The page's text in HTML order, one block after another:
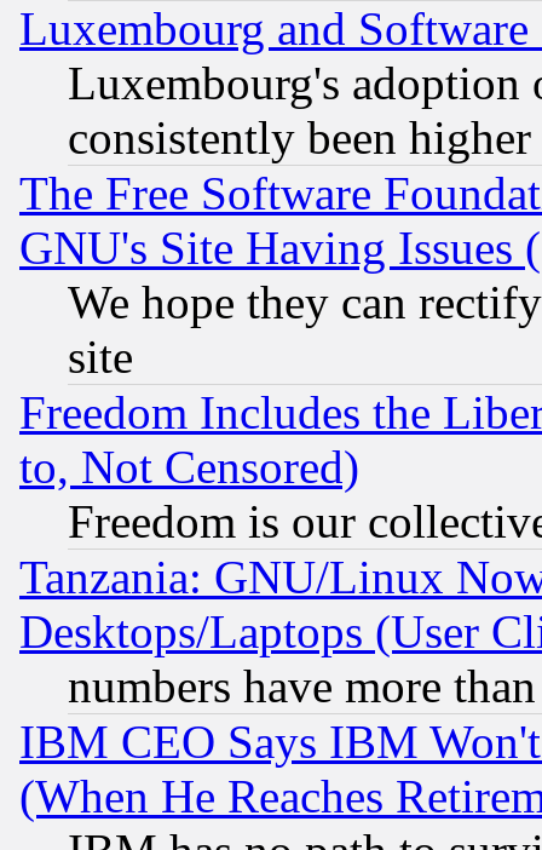
Luxembourg and Software
Luxembourg's
consistently been
The Free Software
GNU's Site Having Issues
We hope they can
site
Freedom Includes the
to, Not Censored)
Freedom is our
Tanzania: GNU/Linux
Desktops/Laptops (User
numbers have more
IBM CEO Says IBM
(When He Reaches